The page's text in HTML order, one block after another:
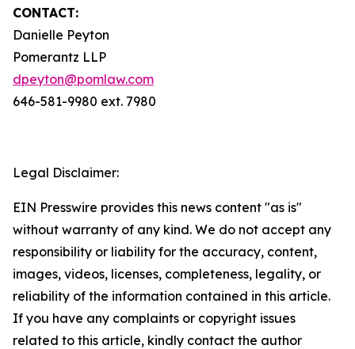
CONTACT:
Danielle Peyton
Pomerantz LLP
dpeyton@pomlaw.com
646-581-9980 ext. 7980
Legal Disclaimer:
EIN Presswire provides this news content "as is"
without warranty of any kind. We do not accept any
responsibility or liability for the accuracy, content,
images, videos, licenses, completeness, legality, or
reliability of the information contained in this article.
If you have any complaints or copyright issues
related to this article, kindly contact the author